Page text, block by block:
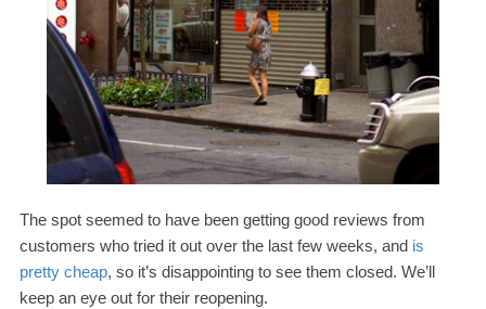
The spot seemed to have been getting good reviews from
customers who tried it out over the last few weeks, and is
pretty cheap, so it’s disappointing to see them closed. We’ll
keep an eye out for their reopening.